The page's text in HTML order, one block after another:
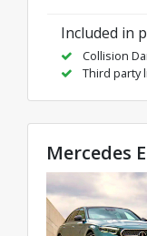
Included in
Collision
Third party
Mercedes